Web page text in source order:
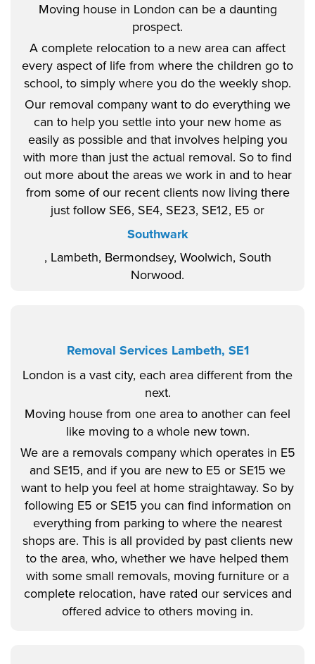
Moving house in London can be a daunting
prospect.
A complete relocation to a new area can affect
every aspect of life from where the children go to
school, to simply where you do the weekly shop.
Our removal company want to do everything we
can to help you settle into your new home as
easily as possible and that involves helping you
with more than just the actual removal. So to find
out more about the areas we work in and to hear
from some of our recent clients now living there
just follow SE6, SE4, SE23, SE12, E5 or
Southwark
, Lambeth, Bermondsey, Woolwich, South
Norwood.
Removal Services Lambeth, SE1
London is a vast city, each area different from the
next.
Moving house from one area to another can feel
like moving to a whole new town.
We are a removals company which operates in E5
and SE15, and if you are new to E5 or SE15 we
want to help you feel at home straightaway. So by
following E5 or SE15 you can find information on
everything from parking to where the nearest
shops are. This is all provided by past clients new
to the area, who, whether we have helped them
with some small removals, moving furniture or a
complete relocation, have rated our services and
offered advice to others moving in.